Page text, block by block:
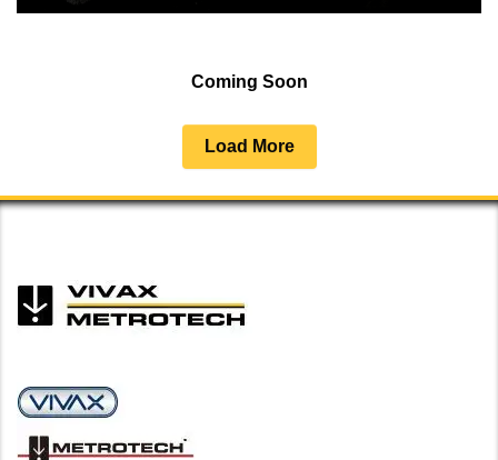
Coming Soon
Load More